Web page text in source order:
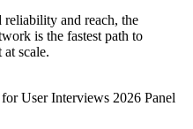
reliability and reach, the
is the fastest path to
scale.